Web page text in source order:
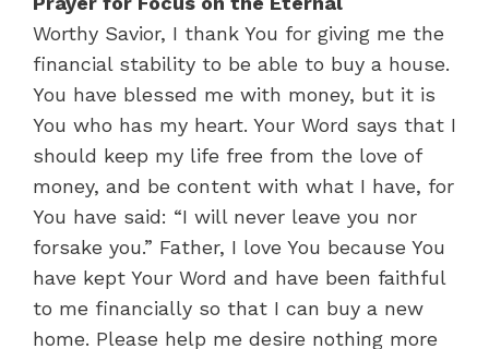
Worthy Savior, I thank You for giving me the
financial stability to be able to buy a house.
You have blessed me with money, but it is
You who has my heart. Your Word says that I
should keep my life free from the love of
money, and be content with what I have, for
You have said: “I will never leave you nor
forsake you.” Father, I love You because You
have kept Your Word and have been faithful
to me financially so that I can buy a new
home. Please help me desire nothing more